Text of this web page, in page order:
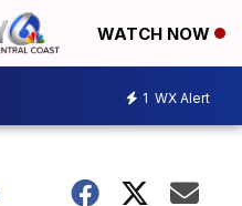
WATCH NOW
1 WX Alert